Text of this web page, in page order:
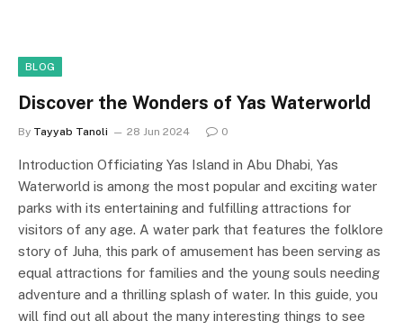
BLOG
Discover the Wonders of Yas Waterworld
By Tayyab Tanoli 28 Jun 2024 0
Introduction Officiating Yas Island in Abu Dhabi, Yas
Waterworld is among the most popular and exciting water
parks with its entertaining and fulfilling attractions for
visitors of any age. A water park that features the folklore
story of Juha, this park of amusement has been serving as
equal attractions for families and the young souls needing
adventure and a thrilling splash of water. In this guide, you
will find out all about the many interesting things to see